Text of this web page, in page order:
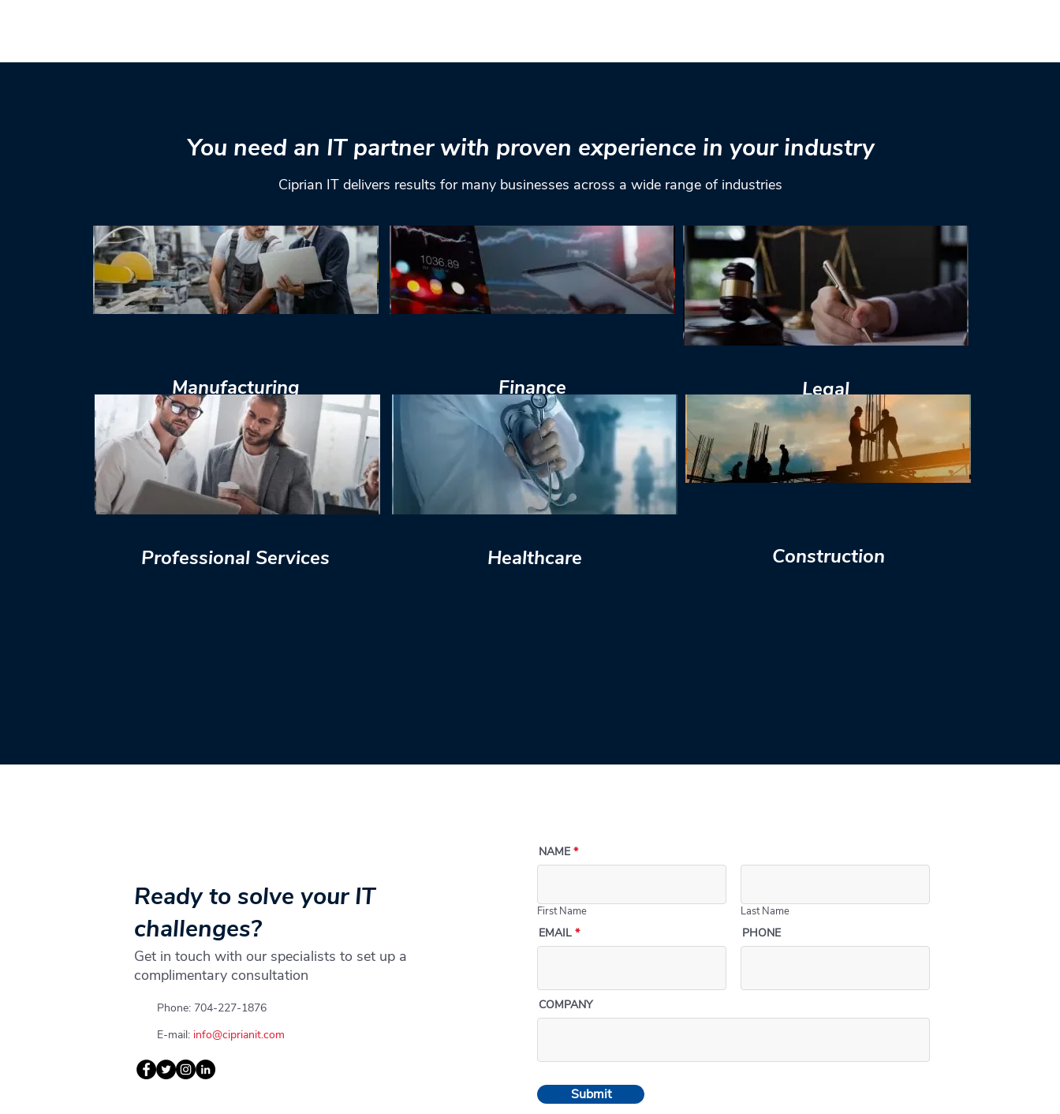
You need an IT partner with proven experience in your industry
Ciprian IT delivers results for many businesses across a wide range of industries
Manufacturing Finance Legal
Professional Services Healthcare Construction
Ready to solve your IT
challenges?
Get in touch with our specialists to set up a
complimentary consultation
Phone: 704-227-1876
E-mail: info@ciprianit.com
NAME
First Name
EMAIL
Last Name
PHONE
COMPANY
Submit